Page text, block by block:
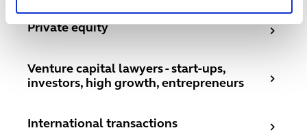
Private equity
Venture capital lawyers - start-ups,
investors, high growth, entrepreneurs
International transactions